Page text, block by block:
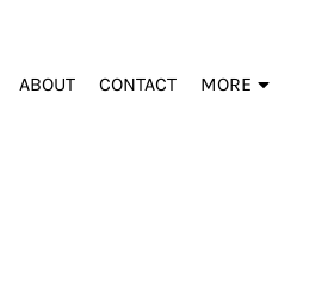
ABOUT CONTACT MORE